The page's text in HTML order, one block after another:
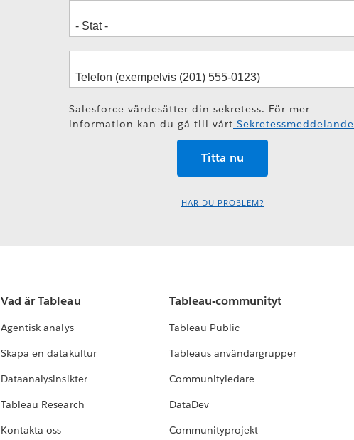
Salesforce värdesätter din sekretess. För mer
information kan du gå till vårt Sekretessmeddelande
HAR DU PROBLEM?
Vad är Tableau
Agentisk analys
Skapa en datakultur
Dataanalysinsikter
Tableau Research
Kontakta oss
Tableau-communityt
Tableau Public
Tableaus användargrupper
Communityledare
DataDev
Communityprojekt